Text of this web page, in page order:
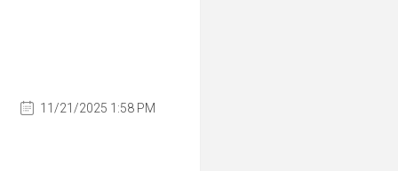
11/21/2025 1:58 PM